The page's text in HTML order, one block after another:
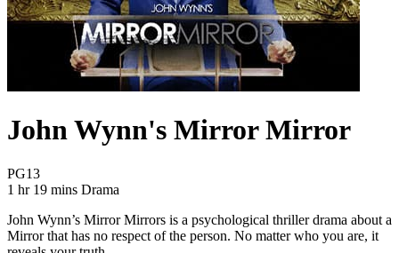
John Wynn's Mirror Mirror
PG13Movie Rating PG13
1 hr 19 mins Movie Runtime 1 hr 19 mins
Movie genres Drama
Drama
John Wynn’s Mirror Mirrors is a psychological thriller drama about a
Mirror that has no respect of the person. No matter who you are, it